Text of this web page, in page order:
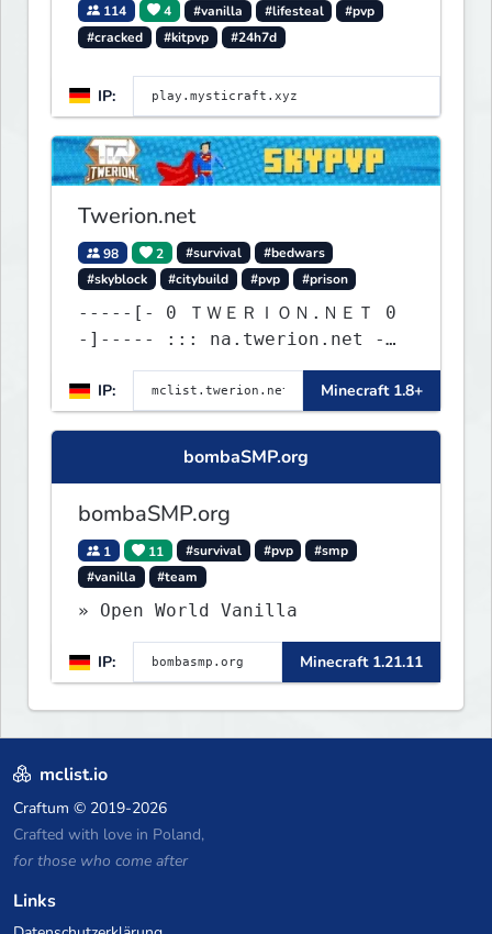
114 4 #vanilla #lifesteal
#pvp
#cracked
#kitpvp #24h7d
IP:
Twerion.net
98 2 #survival
#bedwars
#skyblock
#citybuild #pvp #prison
-----[- 0 ＴＷＥＲＩＯＮ.ＮＥＴ 0
-]----- ::: na.twerion.net -
eu.twerion.net -
as.twerion.net :::
IP: Minecraft 1.8+
bombaSMP.org
bombaSMP.org
1 11 #survival #pvp
#smp
#vanilla
#team
» Open World Vanilla
IP: Minecraft 1.21.11
mclist.io
Craftum © 2019-2026
Crafted with love in Poland,
for those who come after
Links